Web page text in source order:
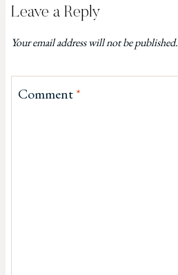
Leave a Reply
Your email address will not be published.
Comment*